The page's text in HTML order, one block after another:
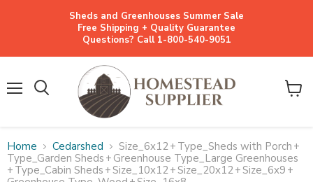
Sheds and Greenhouses Summer Sale
Free Shipping + Quality Guarantee
Questions? Call 1-800-540-9051
View
Home Cedarshed Size_6x12+ Type_Sheds with Porch +
Type_Garden Sheds + Greenhouse Type_Large Greenhouses
+ Type_Cabin Sheds +Size_10x12+Size_20x12+Size_6x9 +